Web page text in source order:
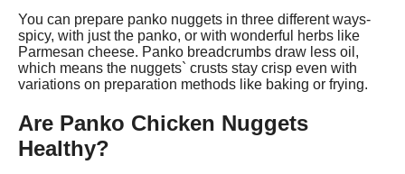
You can prepare panko nuggets in three different ways-
spicy, with just the panko, or with wonderful herbs like
Parmesan cheese. Panko breadcrumbs draw less oil,
which means the nuggets` crusts stay crisp even with
variations on preparation methods like baking or frying.
Are Panko Chicken Nuggets
Healthy?